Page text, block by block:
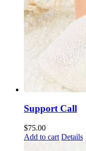
Support Call
$75.00
Add to cart Details